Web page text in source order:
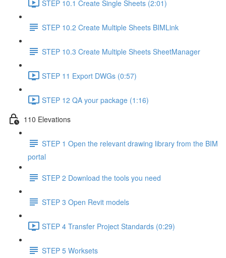
STEP 10.1 Create Single Sheets (2:01)
STEP 10.2 Create Multiple Sheets BIMLink
STEP 10.3 Create Multiple Sheets SheetManager
STEP 11 Export DWGs (0:57)
STEP 12 QA your package (1:16)
110 Elevations
STEP 1 Open the relevant drawing library from the BIM
portal
STEP 2 Download the tools you need
STEP 3 Open Revit models
STEP 4 Transfer Project Standards (0:29)
STEP 5 Worksets